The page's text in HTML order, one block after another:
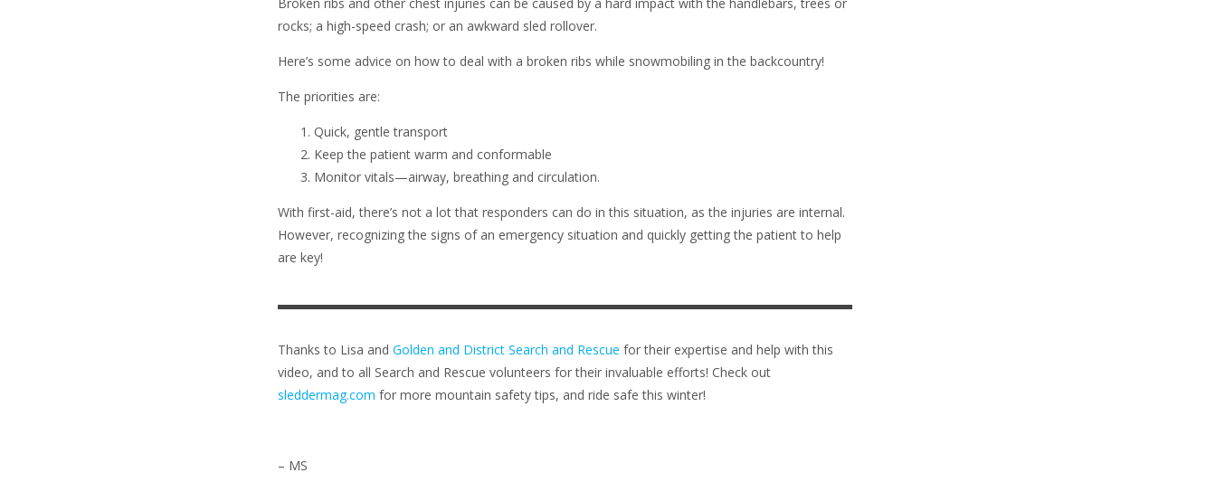
Broken ribs and other chest injuries can be caused by a hard impact with the handlebars, trees or
rocks; a high-speed crash; or an awkward sled rollover.
Here’s some advice on how to deal with a broken ribs while snowmobiling in the backcountry!
The priorities are:
Quick, gentle transport
Keep the patient warm and conformable
Monitor vitals—airway, breathing and circulation.
With first-aid, there’s not a lot that responders can do in this situation, as the injuries are internal.
However, recognizing the signs of an emergency situation and quickly getting the patient to help
are key!
Thanks to Lisa and Golden and District Search and Rescue for their expertise and help with this
video, and to all Search and Rescue volunteers for their invaluable efforts! Check out
sleddermag.com for more mountain safety tips, and ride safe this winter!
– MS